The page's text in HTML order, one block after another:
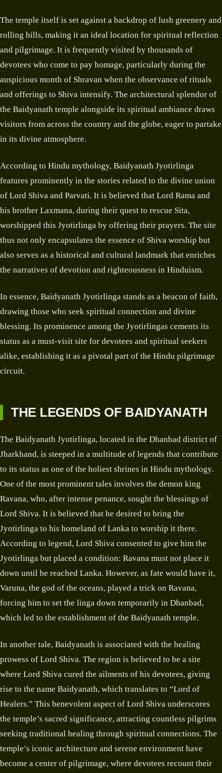
The temple itself is set against a backdrop of lush greenery and
rolling hills, making it an ideal location for spiritual reflection
and pilgrimage. It is frequently visited by thousands of
devotees who come to pay homage, particularly during the
auspicious month of Shravan when the observance of rituals
and offerings to Shiva intensify. The architectural splendor of
the Baidyanath temple alongside its spiritual ambiance draws
visitors from across the country and the globe, eager to partake
in its divine atmosphere.
According to Hindu mythology, Baidyanath Jyotirlinga
features prominently in the stories related to the divine union
of Lord Shiva and Parvati. It is believed that Lord Rama and
his brother Laxmana, during their quest to rescue Sita,
worshipped this Jyotirlinga by offering their prayers. The site
thus not only encapsulates the essence of Shiva worship but
also serves as a historical and cultural landmark that enriches
the narratives of devotion and righteousness in Hinduism.
In essence, Baidyanath Jyotirlinga stands as a beacon of faith,
drawing those who seek spiritual connection and divine
blessing. Its prominence among the Jyotirlingas cements its
status as a must-visit site for devotees and spiritual seekers
alike, establishing it as a pivotal part of the Hindu pilgrimage
circuit.
THE LEGENDS OF BAIDYANATH
The Baidyanath Jyotirlinga, located in the Dhanbad district of
Jharkhand, is steeped in a multitude of legends that contribute
to its status as one of the holiest shrines in Hindu mythology.
One of the most prominent tales involves the demon king
Ravana, who, after intense penance, sought the blessings of
Lord Shiva. It is believed that he desired to bring the
Jyotirlinga to his homeland of Lanka to worship it there.
According to legend, Lord Shiva consented to give him the
Jyotirlinga but placed a condition: Ravana must not place it
down until he reached Lanka. However, as fate would have it,
Varuna, the god of the oceans, played a trick on Ravana,
forcing him to set the linga down temporarily in Dhanbad,
which led to the establishment of the Baidyanath temple.
In another tale, Baidyanath is associated with the healing
prowess of Lord Shiva. The region is believed to be a site
where Lord Shiva cured the ailments of his devotees, giving
rise to the name Baidyanath, which translates to “Lord of
Healers.” This benevolent aspect of Lord Shiva underscores
the temple’s sacred significance, attracting countless pilgrims
seeking traditional healing through spiritual connections. The
temple’s iconic architecture and serene environment have
become a center of pilgrimage, where devotees recount their